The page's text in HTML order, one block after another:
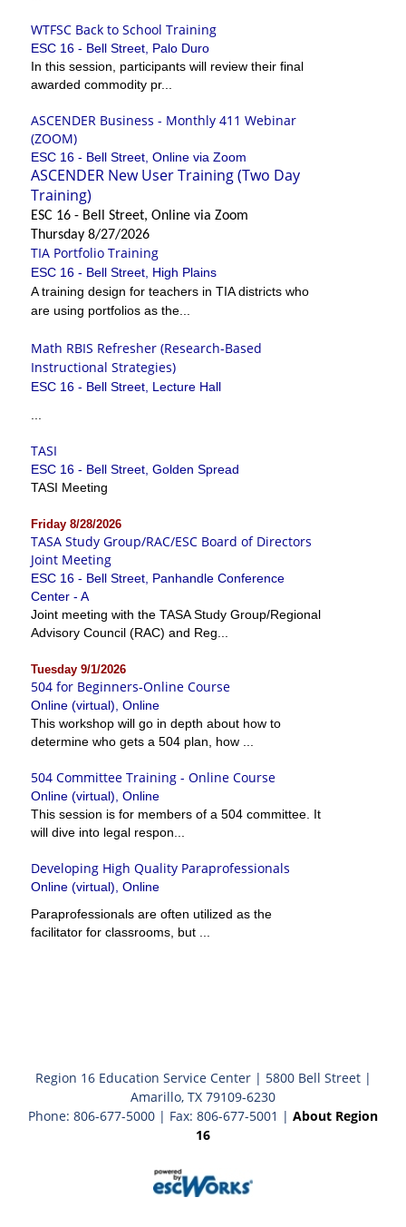
WTFSC Back to School Training
ESC 16 - Bell Street, Palo Duro
In this session, participants will review their final
awarded commodity pr...
ASCENDER Business - Monthly 411 Webinar
(ZOOM)
ESC 16 - Bell Street, Online via Zoom
ASCENDER New User Training (Two Day
Training)
ESC 16 - Bell Street, Online via Zoom
Thursday 8/27/2026
TIA Portfolio Training
ESC 16 - Bell Street, High Plains
A training design for teachers in TIA districts who
are using portfolios as the...
Math RBIS Refresher (Research-Based
Instructional Strategies)
ESC 16 - Bell Street, Lecture Hall
TASI
ESC 16 - Bell Street, Golden Spread
TASI Meeting
Friday 8/28/2026
TASA Study Group/RAC/ESC Board of Directors
Joint Meeting
ESC 16 - Bell Street, Panhandle Conference
Center - A
Joint meeting with the TASA Study Group/Regional
Advisory Council (RAC) and Reg...
Tuesday 9/1/2026
504 for Beginners-Online Course
Online (virtual), Online
This workshop will go in depth about how to
determine who gets a 504 plan, how ...
504 Committee Training - Online Course
Online (virtual), Online
This session is for members of a 504 committee. It
will dive into legal respon...
Developing High Quality Paraprofessionals
Online (virtual), Online
Paraprofessionals are often utilized as the
facilitator for classrooms, but ...
Region 16 Education Service Center | 5800 Bell Street |
Amarillo, TX 79109-6230
Phone: 806-677-5000 | Fax: 806-677-5001 | About Region
16